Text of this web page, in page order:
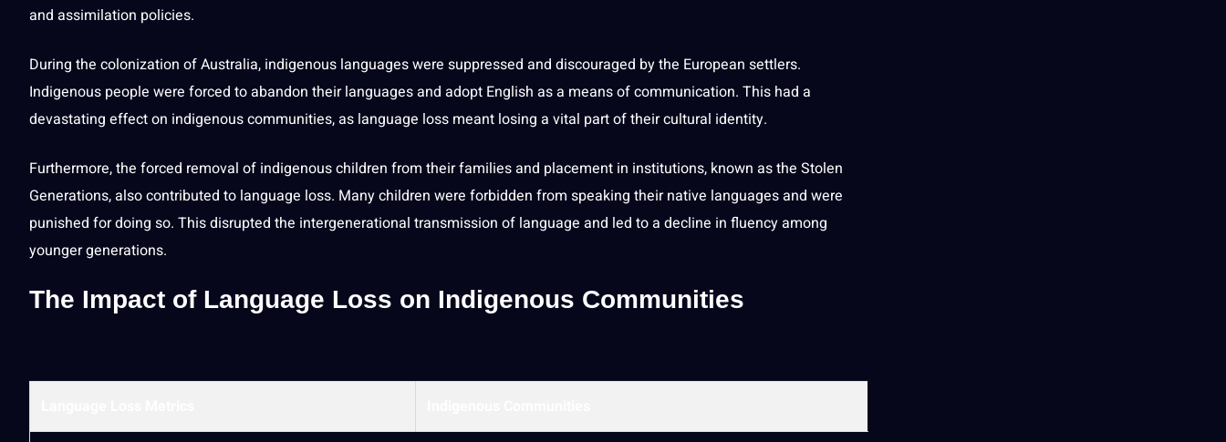
and assimilation policies.
During the colonization of Australia, indigenous languages were suppressed and discouraged by the European settlers.
Indigenous people were forced to abandon their languages and adopt English as a means of communication. This had a
devastating effect on indigenous communities, as language loss meant losing a vital part of their cultural identity.
Furthermore, the forced removal of indigenouschildren from their families and placement in institutions, known as the Stolen
Generations, also contributed to language loss. Many children were forbidden from speaking their native languages and were
punished for doing so. This disrupted the intergenerational transmission of language and led to a decline in fluency among
younger generations.
The Impact of Language Loss on Indigenous Communities